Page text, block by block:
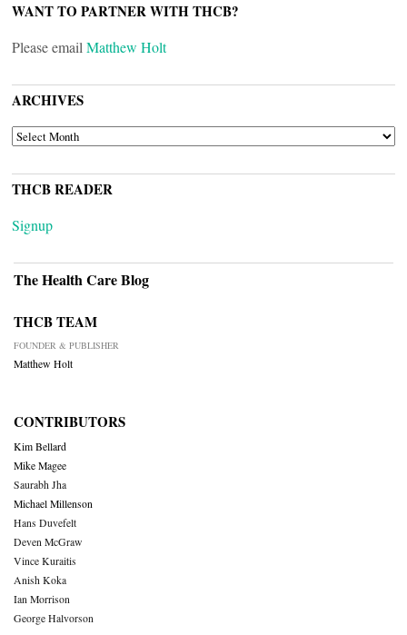
WANT TO PARTNER WITH THCB?
Please email Matthew Holt
ARCHIVES
ARCHIVES
THCB READER
Signup
The Health Care Blog
THCB TEAM
FOUNDER & PUBLISHER
Matthew Holt
CONTRIBUTORS
Kim Bellard
Mike Magee
Saurabh Jha
Michael Millenson
Hans Duvefelt
Deven McGraw
Vince Kuraitis
Anish Koka
Ian Morrison
George Halvorson